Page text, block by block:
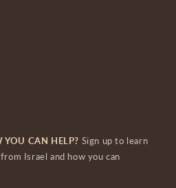
CAN HELP? Sign up to learn
Israel and how you can